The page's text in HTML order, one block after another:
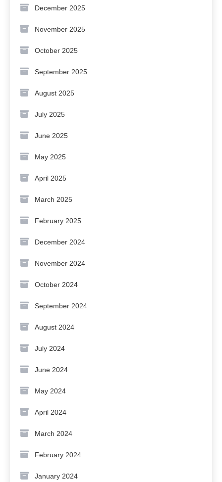
December 2025
November 2025
October 2025
September 2025
August 2025
July 2025
June 2025
May 2025
April 2025
March 2025
February 2025
December 2024
November 2024
October 2024
September 2024
August 2024
July 2024
June 2024
May 2024
April 2024
March 2024
February 2024
January 2024